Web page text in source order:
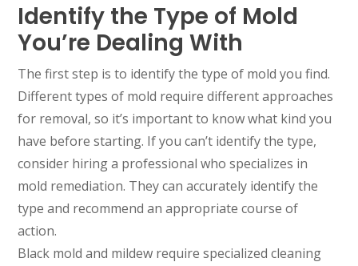
Identify the Type of Mold
You’re Dealing With
The first step is to identify the type of mold you find.
Different types of mold require different approaches
for removal, so it’s important to know what kind you
have before starting. If you can’t identify the type,
consider hiring a professional who specializes in
mold remediation. They can accurately identify the
type and recommend an appropriate course of
action.
Black mold and mildew require specialized cleaning